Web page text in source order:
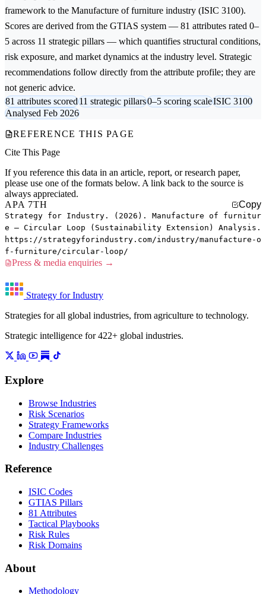
framework to the Manufacture of furniture industry (ISIC 3100).
Scores are derived from the GTIAS system — 81 attributes rated 0–
5 across 11 strategic pillars — which quantifies structural conditions,
risk exposure, and market dynamics at the industry level. Strategic
recommendations follow directly from the attribute profile; they are
not generic advice.
81 attributes scored11 strategic pillars0–5 scoring scaleISIC 3100
Analysed Feb 2026
REFERENCE THIS PAGE
Cite This Page
If you reference this data in an article, report, or research paper,
please use one of the formats below. A link back to the source is
always appreciated.
APA 7TH
Copy
Strategy for Industry. (2026). Manufacture of furnitur
e — Circular Loop (Sustainability Extension) Analysis.
https://strategyforindustry.com/industry/manufacture-o
f-furniture/circular-loop/
Press & media enquiries →
Strategy for Industry
Strategies for all global industries, from agriculture to technology.
Strategic intelligence for 422+ global industries.
Explore
Browse Industries
Risk Scenarios
Strategy Frameworks
Compare Industries
Industry Challenges
Reference
ISIC Codes
GTIAS Pillars
81 Attributes
Tactical Playbooks
Risk Rules
Risk Domains
About
Methodology